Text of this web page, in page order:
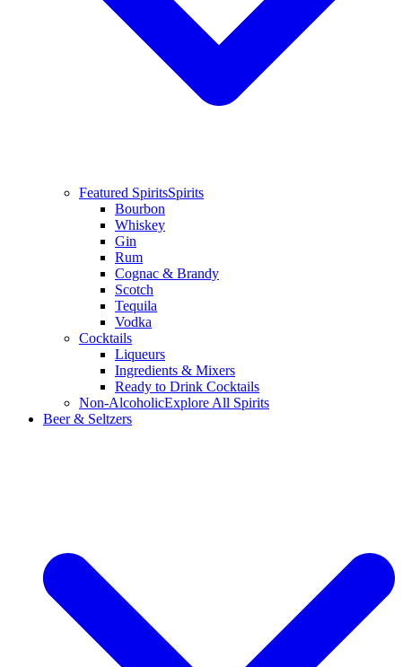
Featured SpiritsSpirits
Bourbon
Whiskey
Gin
Rum
Cognac & Brandy
Scotch
Tequila
Vodka
Cocktails
Liqueurs
Ingredients & Mixers
Ready to Drink Cocktails
Non-AlcoholicExplore All Spirits
Beer & Seltzers